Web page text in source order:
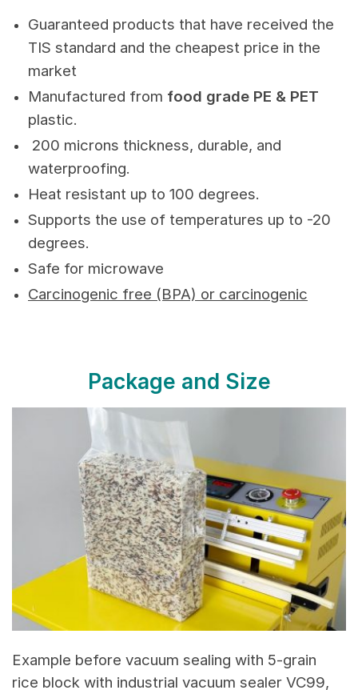
Guaranteed products that have received the
TIS standard and the cheapest price in the
market
Manufactured from food grade PE & PET
plastic.
200 microns thickness, durable, and
waterproofing.
Heat resistant up to 100 degrees.
Supports the use of temperatures up to -20
degrees.
Safe for microwave
Carcinogenic free (BPA) or carcinogenic
Package and Size
Example before vacuum sealing with 5-grain
rice block with industrial vacuum sealer VC99,